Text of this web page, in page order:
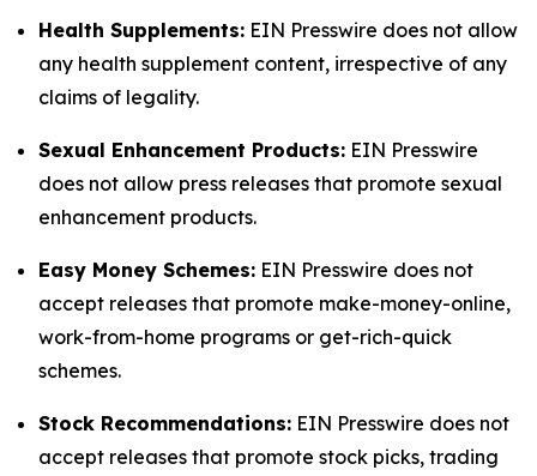
Health Supplements: EIN Presswire does not allow
any health supplement content, irrespective of any
claims of legality.
Sexual Enhancement Products: EIN Presswire
does not allow press releases that promote sexual
enhancement products.
Easy Money Schemes: EIN Presswire does not
accept releases that promote make-money-online,
work-from-home programs or get-rich-quick
schemes.
Stock Recommendations: EIN Presswire does not
accept releases that promote stock picks, trading